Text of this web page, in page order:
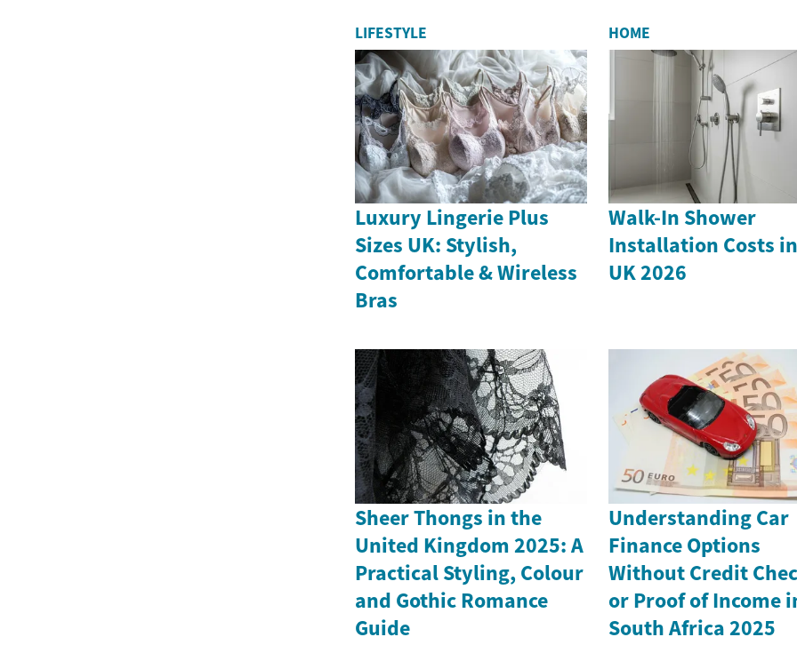
LIFESTYLE
Luxury Lingerie Plus
Sizes UK: Stylish,
Comfortable & Wireless
Bras
HOME
Walk-In Shower
Installation Costs
UK 2026
Sheer Thongs in the
United Kingdom 2025: A
Practical Styling, Colour
and Gothic Romance
Guide
Understanding Car
Finance Options
Without Credit
or Proof of Income
South Africa 2025